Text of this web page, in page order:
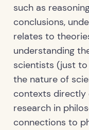
such as
conclusions,
relates to
understanding
scientists (just
the nature of
contexts
research in
connections to